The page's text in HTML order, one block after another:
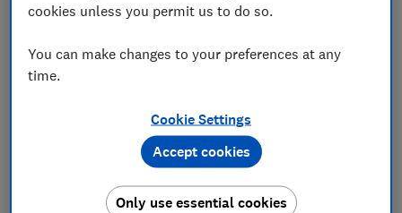
Find the right policy for your vehicle
using the service provided by
cookies unless you permit us to do so.
You can make changes to your preferences at any
time.
Cookie Settings
Only use essential cookies
Accept cookies